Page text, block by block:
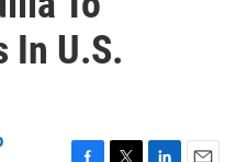
In U.S.